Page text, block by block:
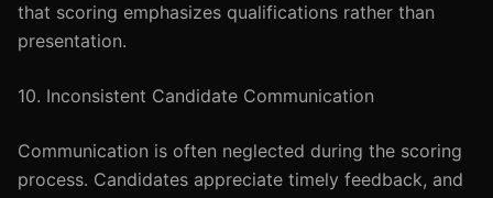
that scoring emphasizes qualifications rather than
presentation.
10. Inconsistent Candidate Communication
Communication is often neglected during the scoring
process. Candidates appreciate timely feedback, and